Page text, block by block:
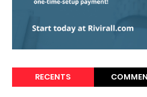
RECENTS